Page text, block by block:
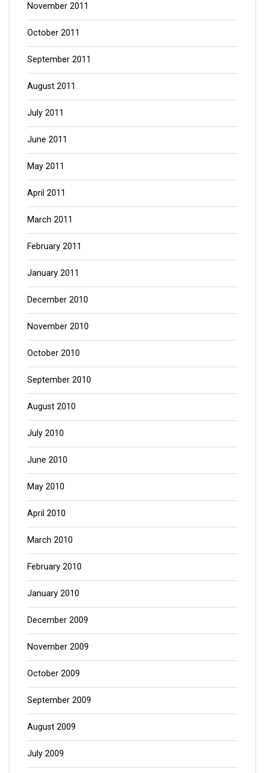
November 2011
October 2011
September 2011
August 2011
July 2011
June 2011
May 2011
April 2011
March 2011
February 2011
January 2011
December 2010
November 2010
October 2010
September 2010
August 2010
July 2010
June 2010
May 2010
April 2010
March 2010
February 2010
January 2010
December 2009
November 2009
October 2009
September 2009
August 2009
July 2009